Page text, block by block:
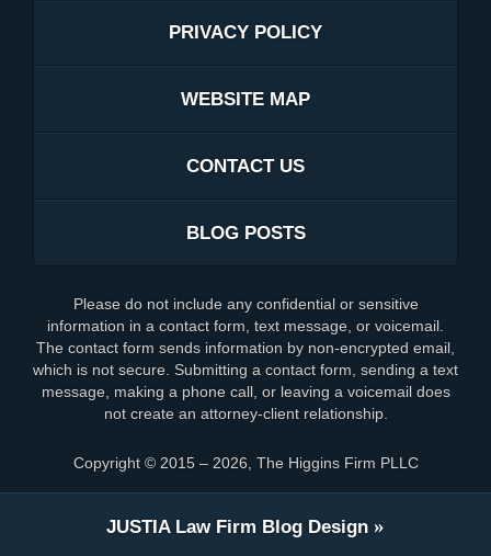
PRIVACY POLICY
WEBSITE MAP
CONTACT US
BLOG POSTS
Please do not include any confidential or sensitive
information in a contact form, text message, or voicemail.
The contact form sends information by non-encrypted email,
which is not secure. Submitting a contact form, sending a text
message, making a phone call, or leaving a voicemail does
not create an attorney-client relationship.
Copyright © 2015 – 2026, The Higgins Firm PLLC
JUSTIALaw Firm Blog Design